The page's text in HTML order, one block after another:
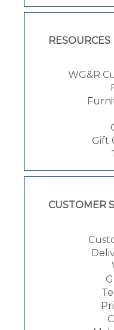
RESOURCES
WG&R
Gift
CUSTOMER